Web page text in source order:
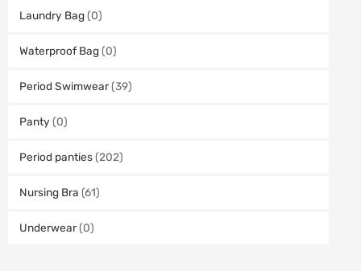
Laundry Bag (0)
Waterproof Bag (0)
Period Swimwear (39)
Panty (0)
Period panties (202)
Nursing Bra (61)
Underwear (0)